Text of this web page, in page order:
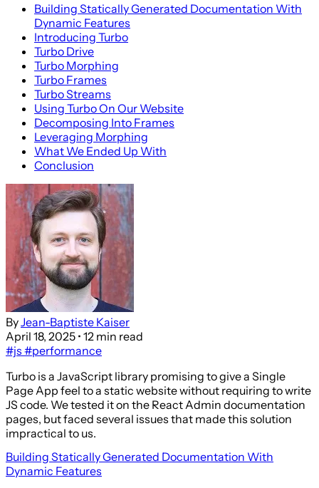
Building Statically Generated Documentation With
Dynamic Features
Introducing Turbo
Turbo Drive
Turbo Morphing
Turbo Frames
Turbo Streams
Using Turbo On Our Website
Decomposing Into Frames
Leveraging Morphing
What We Ended Up With
Conclusion
ByJean-Baptiste Kaiser
April 18, 2025 • 12 min read
#js #performance
Turbo is a JavaScript library promising to give a Single
Page App feel to a static website without requiring to write
JS code. We tested it on the React Admin documentation
pages, but faced several issues that made this solution
impractical to us.
Building Statically Generated Documentation With
Dynamic Features